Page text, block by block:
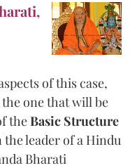
of this case,
one that will be
theBasic Structure
the leader of a Hindu
Bharati